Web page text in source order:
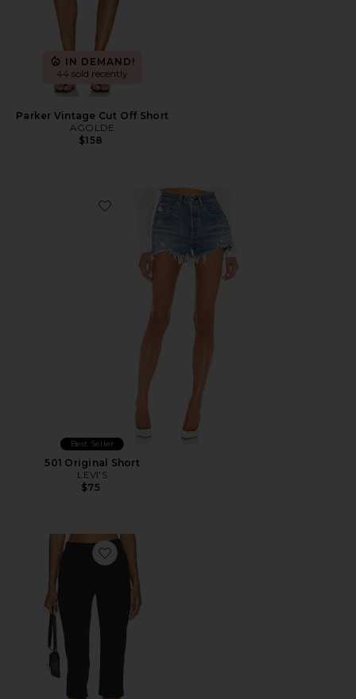
IN DEMAND!
44 sold recently
Parker Vintage Cut Off Short
AGOLDE
$158
Favorite 501 Original Short
Best Seller
501 Original Short
LEVI'S
$75
Favorite x REVOLVE Capri Pants